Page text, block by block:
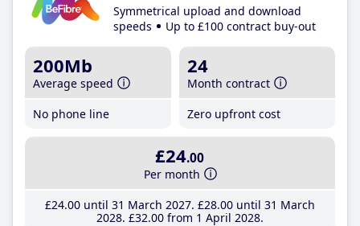
Symmetrical upload and download
speeds
Up to £100 contract buy-out
200Mb
Average speed
No phone line
24
Month contract
Zero upfront cost
£24.00
Per month
£24.00until 31 March 2027 £28.00until 31 March
2028 £32.00from 1 April 2028